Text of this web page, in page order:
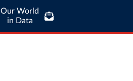
Our World
in Data